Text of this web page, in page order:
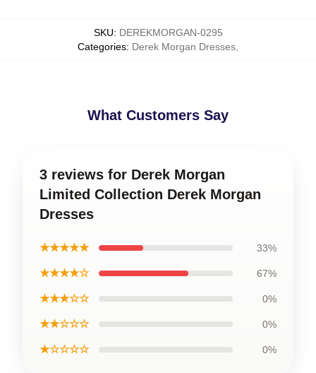
SKU: DEREKMORGAN-0295
Categories: Derek Morgan Dresses
What Customers Say
3 reviews for Derek Morgan
Limited Collection Derek Morgan
Dresses
★★★★★ 33%
★★★★☆ 67%
★★★☆☆ 0%
★★☆☆☆ 0%
★☆☆☆☆ 0%